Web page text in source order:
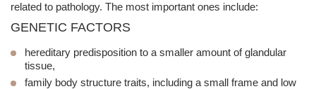
related to pathology. The most important ones include:
GENETIC FACTORS
hereditary predisposition to a smaller amount of glandular
tissue,
family body structure traits, including a small frame and low